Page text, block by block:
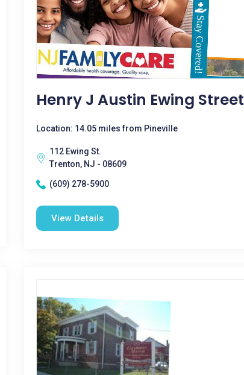
Henry J Austin Ewing Street
Location: 14.05 miles from Pineville
112 Ewing St.
Trenton, NJ - 08609
(609) 278-5900
View Details